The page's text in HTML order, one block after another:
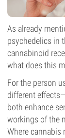
As already
psychedelics in
cannabinoid
what does this
For the person
different
both enhance
workings of the
Where cannabis